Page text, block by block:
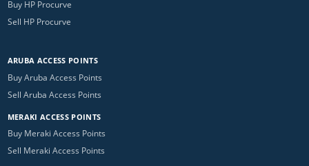
Buy HP Procurve
Sell HP Procurve
ARUBA ACCESS POINTS
Buy Aruba Access Points
Sell Aruba Access Points
MERAKI ACCESS POINTS
Buy Meraki Access Points
Sell Meraki Access Points